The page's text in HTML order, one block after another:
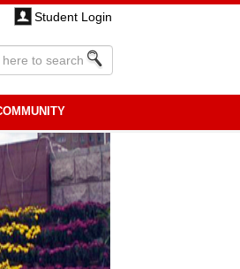
Student Login